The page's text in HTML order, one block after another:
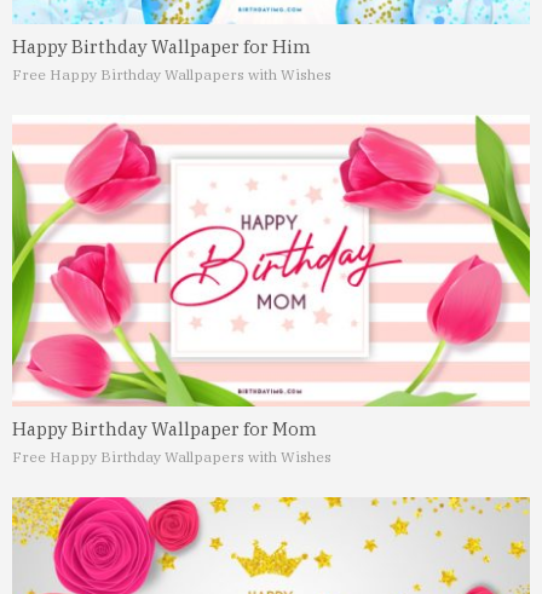
Happy Birthday Wallpaper for Him
Free Happy Birthday Wallpapers with Wishes
Happy Birthday Wallpaper for Mom
Free Happy Birthday Wallpapers with Wishes